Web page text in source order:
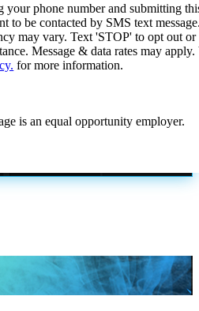
your phone number and submitting
to be contacted by SMS text
may vary. Text 'STOP' to opt out or
Message & data rates may
for more information.
is an equal opportunity employer.